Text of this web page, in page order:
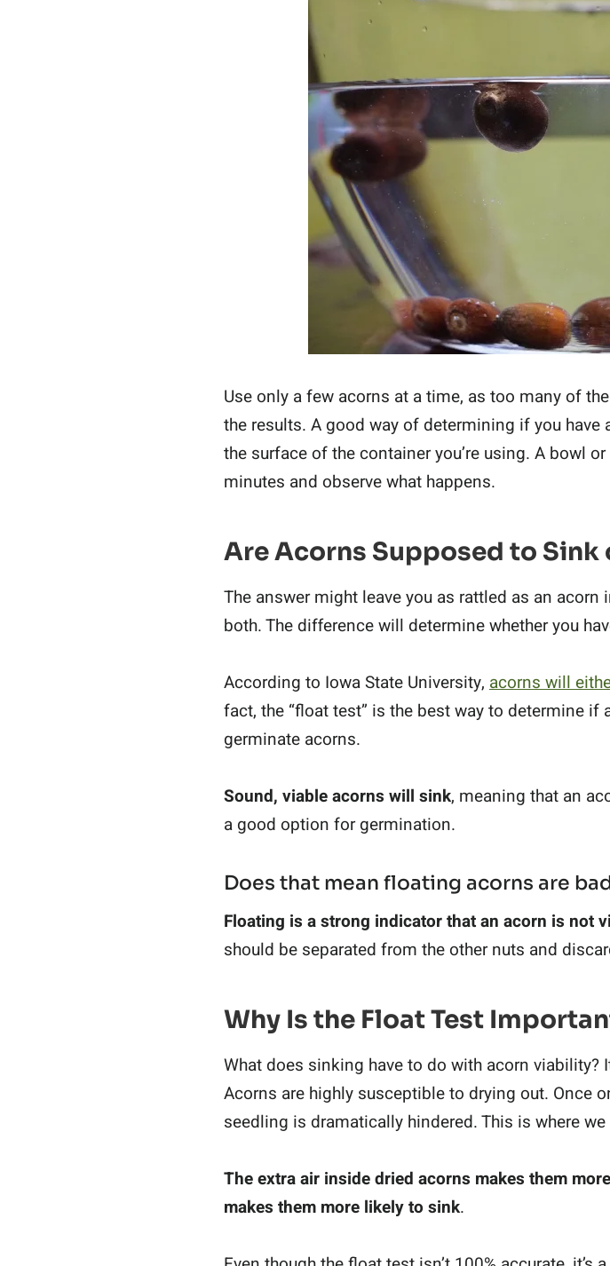
Use only a few acorns at a time, as too many of
the results. A good way of determining if you
the surface of the container you’re using. A bowl
minutes and observe what happens.
Are Acorns Supposed to Sink
The answer might leave you as rattled as an acorn
both. The difference will determine whether you
According to Iowa State University, acorns will
fact, the “float test” is the best way to determine
germinate acorns.
Sound, viable acorns will sink, meaning that an
a good option for germination.
Does that mean floating acorns are
Floating is a strong indicator that an acorn is not
should be separated from the other nuts and
Why Is the Float Test
What does sinking have to do with acorn viability?
Acorns are highly susceptible to drying out. Once
seedling is dramatically hindered. This is where
The extra air inside dried acorns makes them
makes them more likely to sink.